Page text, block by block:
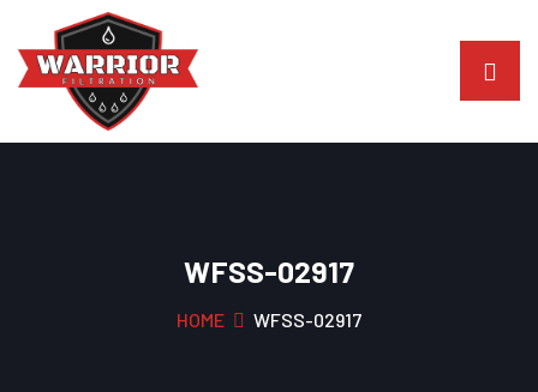
WFSS-02917
HOME WFSS-02917